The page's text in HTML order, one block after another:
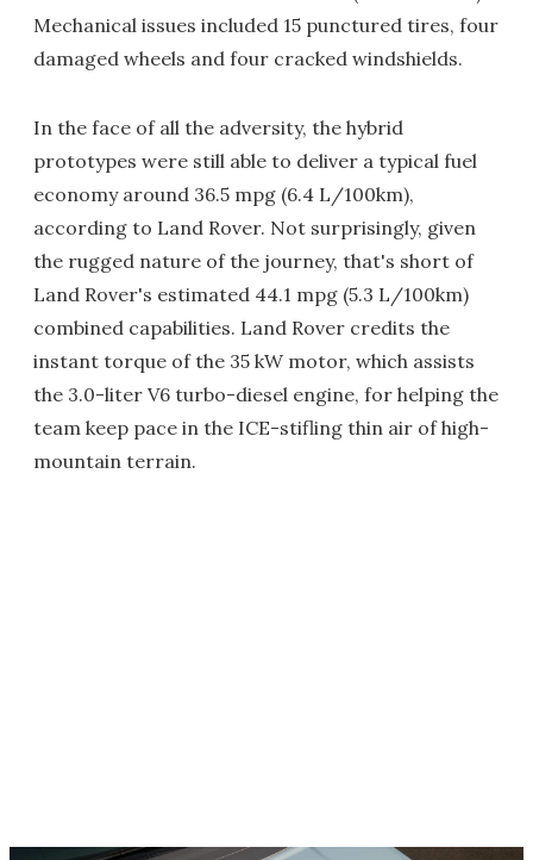
Mechanical issues included 15 punctured tires, four
damaged wheels and four cracked windshields.
In the face of all the adversity, the hybrid
prototypes were still able to deliver a typical fuel
economy around 36.5 mpg (6.4 L/100km),
according to Land Rover. Not surprisingly, given
the rugged nature of the journey, that's short of
Land Rover's estimated 44.1 mpg (5.3 L/100km)
combined capabilities. Land Rover credits the
instant torque of the 35 kW motor, which assists
the 3.0-liter V6 turbo-diesel engine, for helping the
team keep pace in the ICE-stifling thin air of high-
mountain terrain.